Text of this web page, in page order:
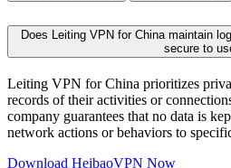
Does Leiting VPN for China maintain
secure to
Leiting VPN for China prioritizes
records of their activities or
company guarantees that no data is
network actions or behaviors to
Download HeibaoVPN Now